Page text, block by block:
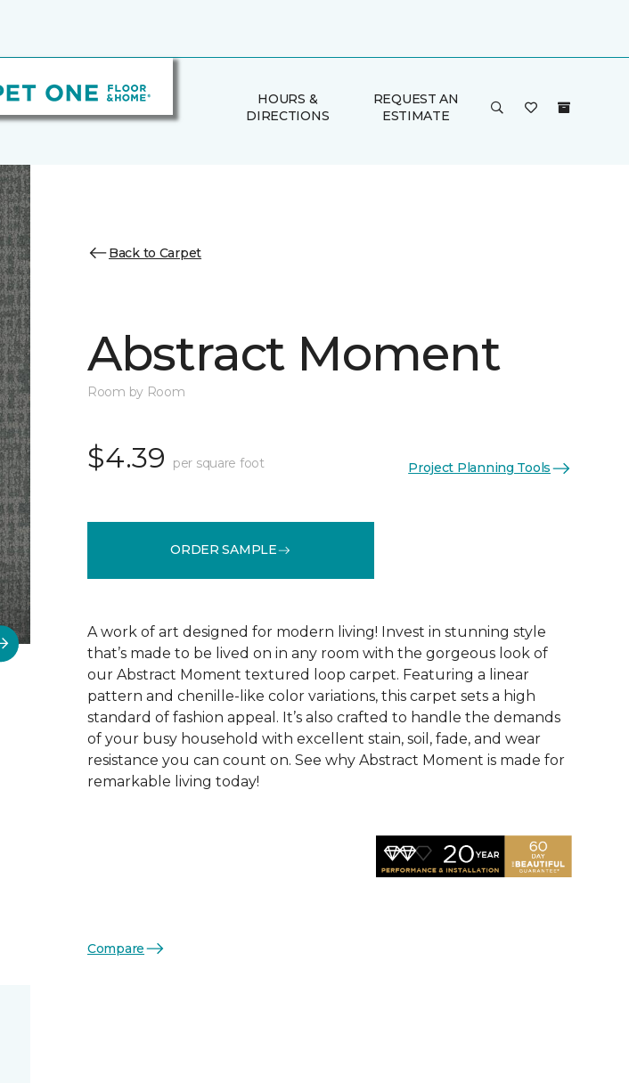
HOURS &
DIRECTIONS
REQUEST AN
ESTIMATE
Back to Carpet
Abstract Moment
Room by Room
$4.39 per square foot Project Planning Tools
ORDER SAMPLE
A work of art designed for modern living! Invest in stunning style
that’s made to be lived on in any room with the gorgeous look of
our Abstract Moment textured loop carpet. Featuring a linear
pattern and chenille-like color variations, this carpet sets a high
standard of fashion appeal. It’s also crafted to handle the demands
of your busy household with excellent stain, soil, fade, and wear
resistance you can count on. See why Abstract Moment is made for
remarkable living today!
Compare